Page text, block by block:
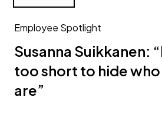
Employee Spotlight
Susanna Suikkanen:
too short to hide who
are”